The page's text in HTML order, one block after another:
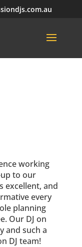
working
to our
excellent, and
every
planning
Our DJ on
and such a
DJ team!